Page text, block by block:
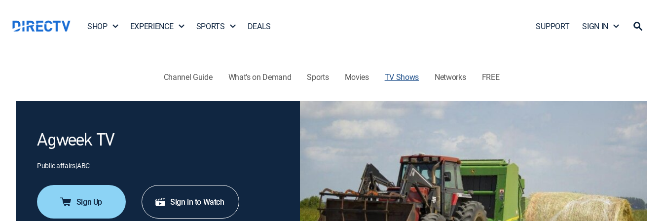
SHOP EXPERIENCE SPORTS DEALS SUPPORT SIGN IN
Channel Guide What's on Demand Sports Movies TV Shows Networks FREE
Agweek TV
Public affairs|ABC
Sign Up Sign in to Watch